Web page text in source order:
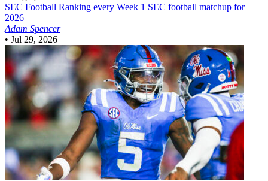
SEC Football Ranking every Week 1 SEC football matchup for
2026
Adam Spencer
• Jul 29, 2026